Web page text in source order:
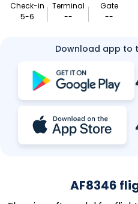
Check-in
5-6
Terminal
--
Gate
--
Download app to
AF8346